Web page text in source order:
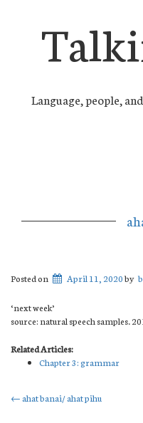
Language, people,
Posted on April 11, 2020by
‘next week’
source: natural speech samples.
Related Articles:
Chapter 3: grammar
Post
←ahat banai/ ahat pihu